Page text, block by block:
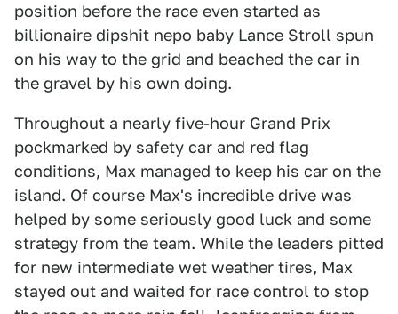
position before the race even started as
billionaire dipshit nepo baby Lance Stroll spun
on his way to the grid and beached the car in
the gravel by his own doing.
Throughout a nearly five-hour Grand Prix
pockmarked by safety car and red flag
conditions, Max managed to keep his car on the
island. Of course Max's incredible drive was
helped by some seriously good luck and some
strategy from the team. While the leaders pitted
for new intermediate wet weather tires, Max
stayed out and waited for race control to stop